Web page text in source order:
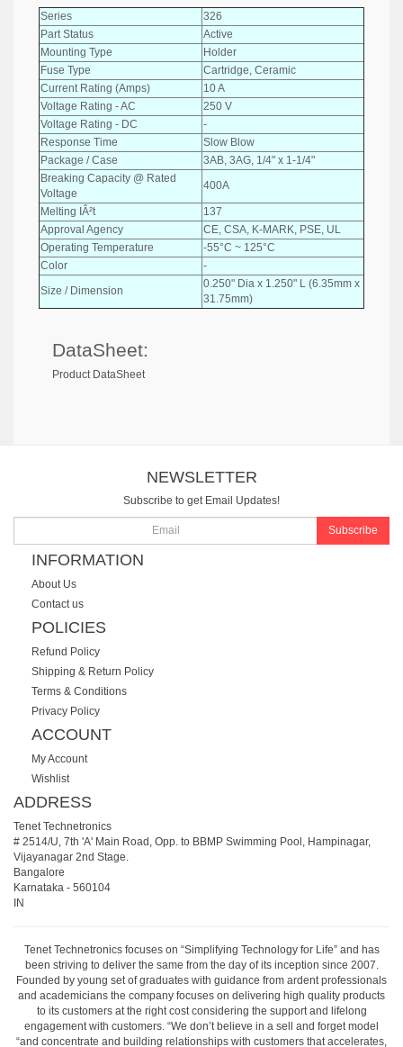
Series
326
Part Status
Active
Mounting Type
Holder
Fuse Type
Cartridge, Ceramic
Current Rating (Amps)
10 A
Voltage Rating - AC
250 V
Voltage Rating - DC
-
Response Time
Slow Blow
Package / Case
3AB, 3AG, 1/4" x 1-1/4"
Breaking Capacity @ Rated
Voltage
400A
Melting IÂ²t
137
Approval Agency
CE, CSA, K-MARK, PSE, UL
Operating Temperature
-55°C ~ 125°C
Color
-
Size / Dimension
0.250" Dia x 1.250" L (6.35mm x
31.75mm)
DataSheet:
Product DataSheet
NEWSLETTER
Subscribe to get Email Updates!
Subscribe
INFORMATION
About Us
Contact us
POLICIES
Refund Policy
Shipping & Return Policy
Terms & Conditions
Privacy Policy
ACCOUNT
My Account
Wishlist
ADDRESS
Tenet Technetronics
# 2514/U, 7th 'A' Main Road, Opp. to BBMP Swimming Pool, Hampinagar,
Vijayanagar 2nd Stage.
Bangalore
Karnataka - 560104
IN
Tenet Technetronics focuses on “Simplifying Technology for Life” and has
been striving to deliver the same from the day of its inception since 2007.
Founded by young set of graduates with guidance from ardent professionals
and academicians the company focuses on delivering high quality products
to its customers at the right cost considering the support and lifelong
engagement with customers. “We don’t believe in a sell and forget model
“and concentrate and building relationships with customers that accelerates,